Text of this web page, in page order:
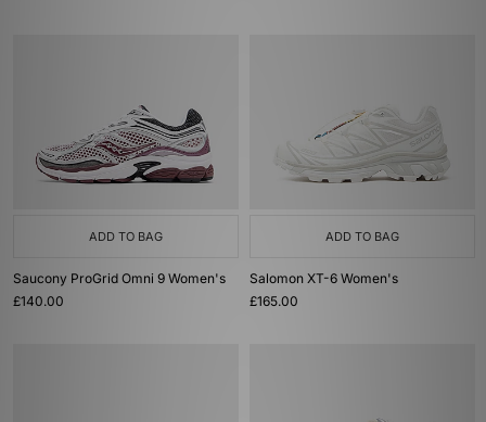
ADD TO BAG
Saucony ProGrid Omni 9 Women's
£140.00
ADD TO BAG
Salomon XT-6 Women's
£165.00